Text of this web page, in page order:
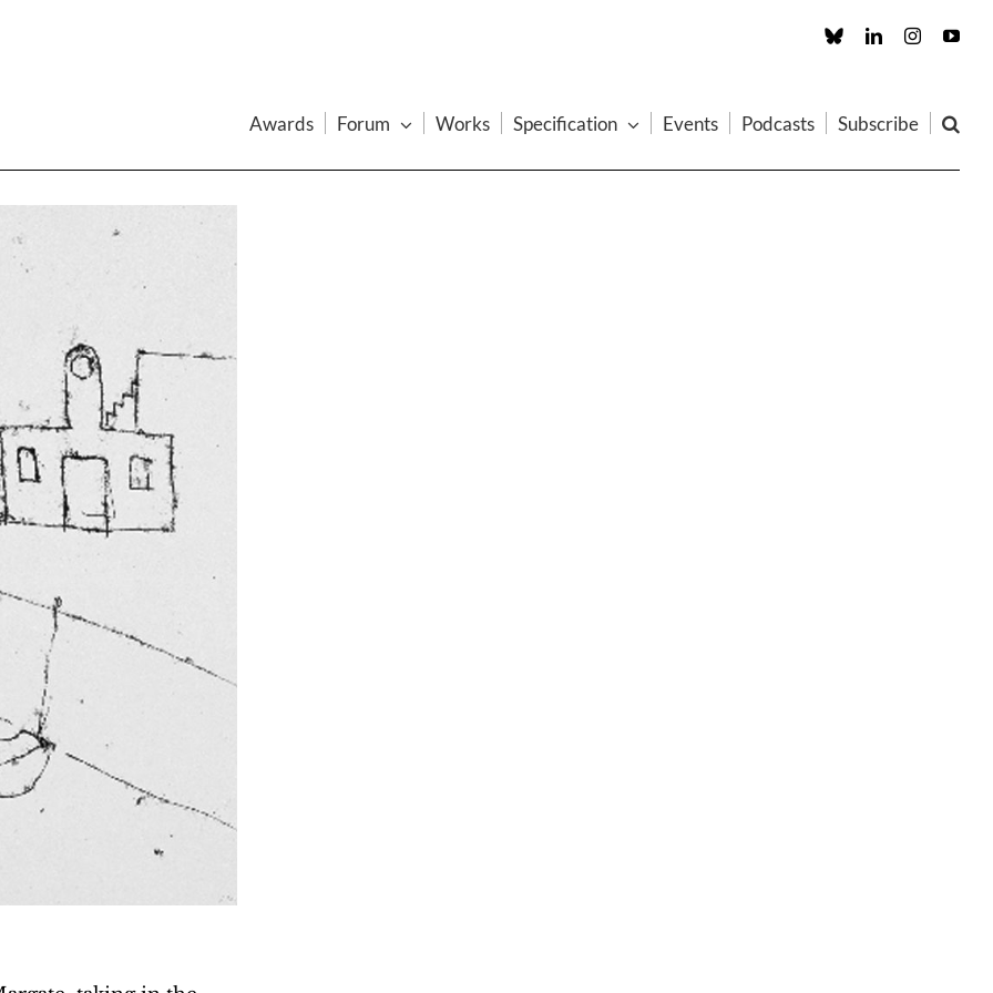
Custom LinkedInInstagram
Awards Forum Works Specification Events Podcasts Subscribe